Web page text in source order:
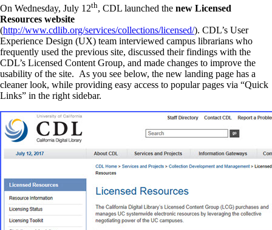
On Wednesday, July 12th, CDL launched the new Licensed
Resources website
(http://www.cdlib.org/services/collections/licensed/). CDL’s User
Experience Design (UX) team interviewed campus librarians who
frequently used the previous site, discussed their findings with the
CDL’s Licensed Content Group, and made changes to improve the
usability of the site. As you see below, the new landing page has a
cleaner look, while providing easy access to popular pages via “Quick
Links” in the right sidebar.